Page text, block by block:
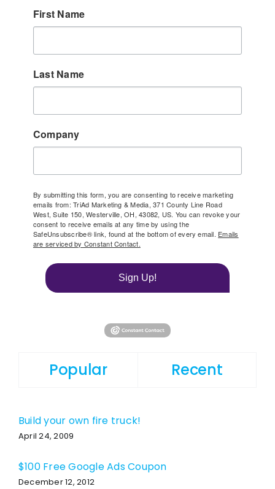
First Name
Last Name
Company
By submitting this form, you are consenting to receive marketing
emails from: TriAd Marketing & Media, 371 County Line Road
West, Suite 150, Westerville, OH, 43082, US. You can revoke your
consent to receive emails at any time by using the
SafeUnsubscribe® link, found at the bottom of every email. Emails
are serviced by Constant Contact.
Sign Up!
Popular Recent
Build your own fire truck!
April 24, 2009
$100 Free Google Ads Coupon
December 12, 2012